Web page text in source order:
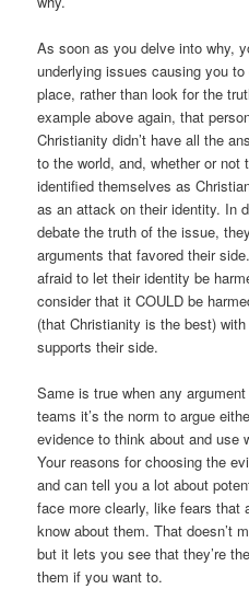
As soon as you delve into why,
underlying issues causing you
place, rather than look for the
example above again, that
Christianity didn’t have all the
to the world, and, whether or
identified themselves as
as an attack on their identity. In
debate the truth of the issue,
arguments that favored their
afraid to let their identity be
consider that it COULD be
(that Christianity is the best)
supports their side.
Same is true when any
teams it’s the norm to argue
evidence to think about and use
Your reasons for choosing the
and can tell you a lot about
face more clearly, like fears that
know about them. That doesn’t
but it lets you see that they’re
them if you want to.